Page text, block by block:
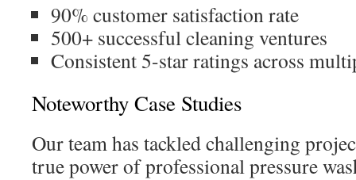
90% customer satisfaction rate
500+ successful cleaning ventures
Consistent 5-star ratings across
Noteworthy Case Studies
Our team has tackled challenging
true power of professional pressure